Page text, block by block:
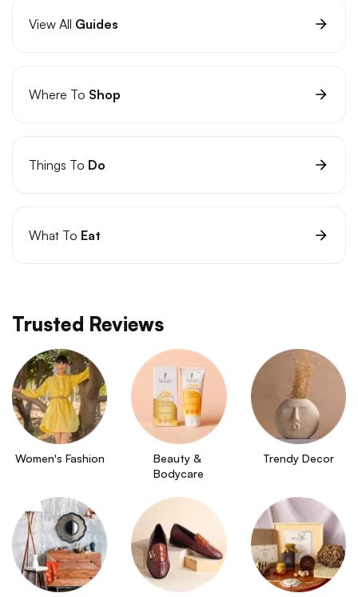
View All Guides
Where To Shop
Things To Do
What To Eat
Trusted Reviews
Women's Fashion
Beauty &
Bodycare
Trendy Decor